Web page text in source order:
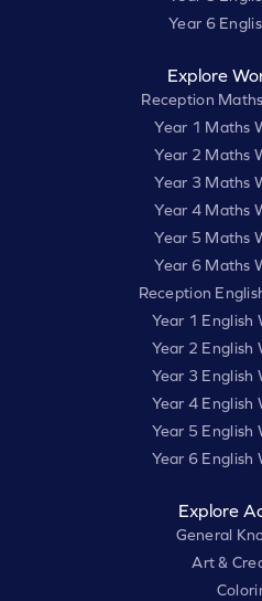
Year 6
Explore
Reception
Year 1 Maths
Year 2 Maths
Year 3 Maths
Year 4 Maths
Year 5 Maths
Year 6 Maths
Reception
Year 1 English
Year 2 English
Year 3 English
Year 4 English
Year 5 English
Year 6 English
Explore
General
Art &